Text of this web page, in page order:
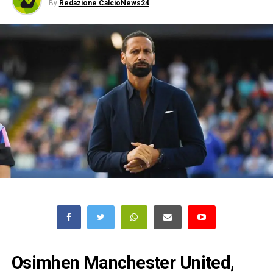
By Redazione CalcioNews24
Osimhen Manchester United,